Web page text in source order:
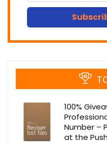
100%
Number –
at the